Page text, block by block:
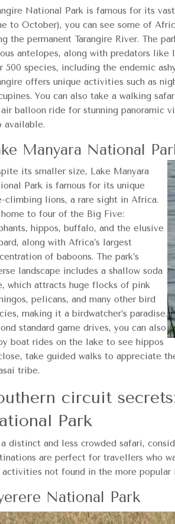
National Park is famous for its
to October), you can see some of
the permanent Tarangire River. The
antelopes, along with predators like
500 species, including the endemic
offers unique activities such as
You can also take a walking
balloon ride for stunning panoramic
available.
Manyara National
its smaller size, Lake Manyara
Park is famous for its unique
climbing lions, a rare sight in Africa.
home to four of the Big Five:
hippos, buffalo, and the elusive
along with Africa’s largest
of baboons. The park’s
landscape includes a shallow soda
which attracts huge flocks of pink
pelicans, and many other bird
making it a birdwatcher’s paradise.
standard game drives, you can also
boat rides on the lake to see hippos
take guided walks to appreciate
tribe.
circuit
Park
a distinct and less crowded safari,
are perfect for travellers who
activities not found in the more popular
National Park